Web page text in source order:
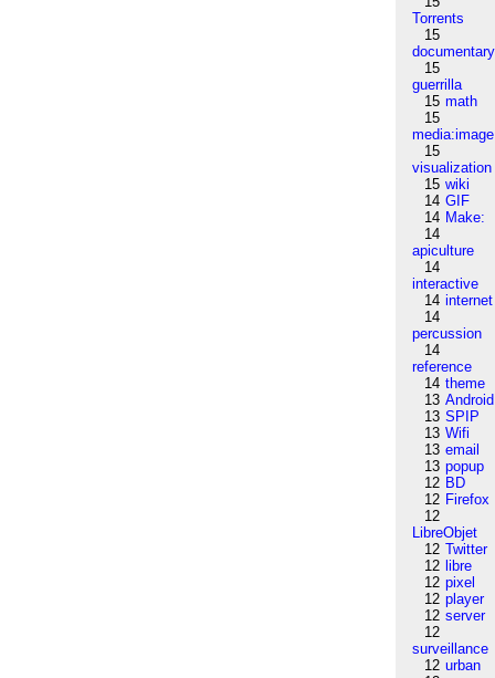
Torrents
15
documentary
15
guerrilla
15 math
15
media:image
15
visualization
15 wiki
14 GIF
14 Make:
14
apiculture
14
interactive
14 internet
14
percussion
14
reference
14 theme
13 Android
13 SPIP
13 Wifi
13 email
13 popup
12 BD
12 Firefox
12
LibreObjet
12 Twitter
12 libre
12 pixel
12 player
12 server
12
surveillance
12 urban